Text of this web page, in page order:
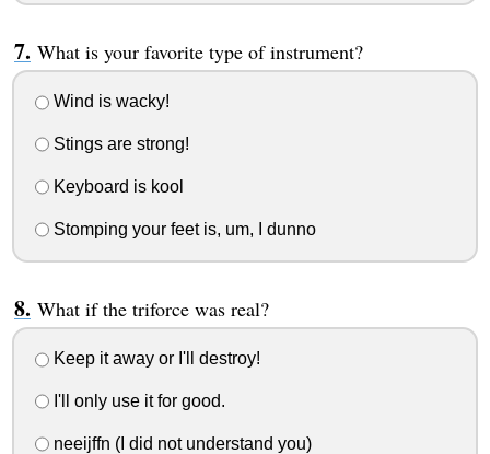
What is your favorite type of instrument?
Wind is wacky!
Stings are strong!
Keyboard is kool
Stomping your feet is, um, I dunno
What if the triforce was real?
Keep it away or I'll destroy!
I'll only use it for good.
neeijffn (I did not understand you)